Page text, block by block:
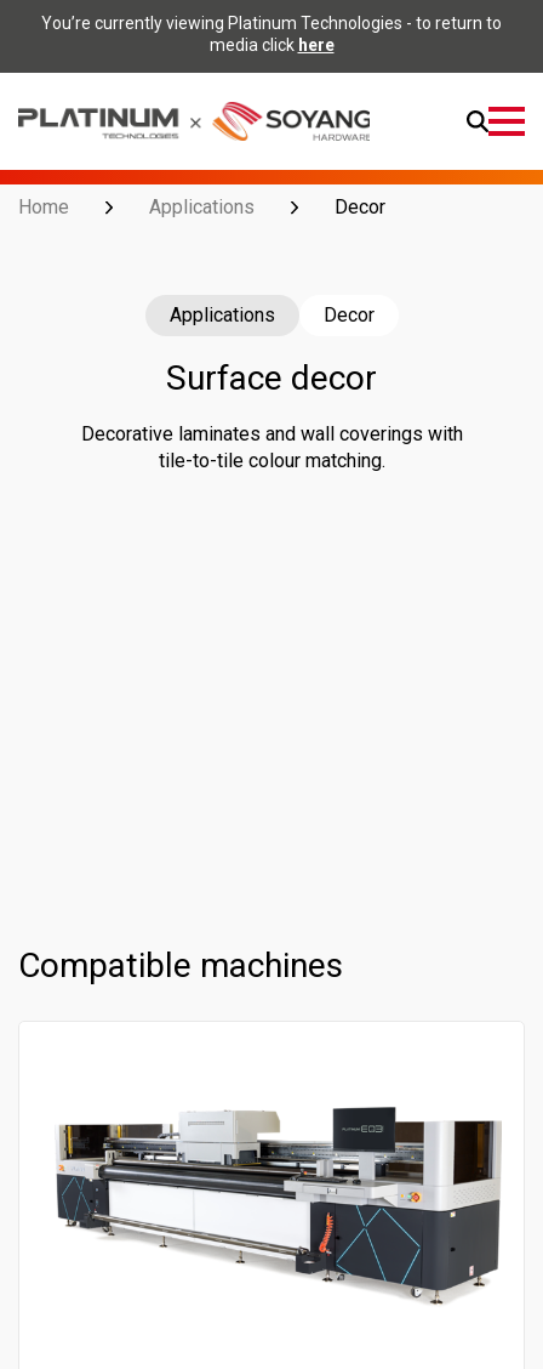
You’re currently viewing Platinum Technologies - to return to
media click here
Open
Home Applications Decor
Applications Decor
Surface decor
Decorative laminates and wall coverings with
tile-to-tile colour matching.
Compatible machines